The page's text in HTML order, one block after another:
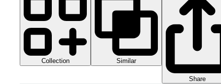
Collection Similar
Share